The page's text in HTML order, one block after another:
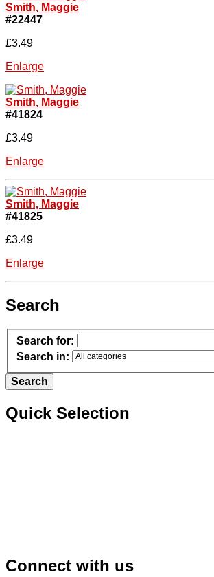
Smith, Maggie
#22447
£3.49
Enlarge
Smith, Maggie
#41824
£3.49
Enlarge
Smith, Maggie
#41825
£3.49
Enlarge
Search
Search for:
Search in:
Quick Selection
Connect with us